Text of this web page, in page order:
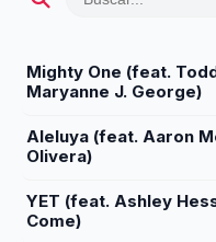
Mighty One (feat.
Maryanne J. George)
Aleluya (feat. Aaron
Olivera)
YET (feat. Ashley
Come)